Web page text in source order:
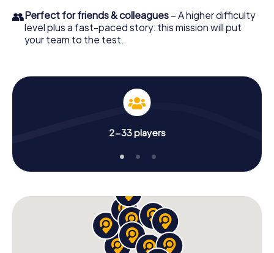
👥Perfect for friends & colleagues – A higher difficulty
level plus a fast-paced story: this mission will put
your team to the test.
2-33 players